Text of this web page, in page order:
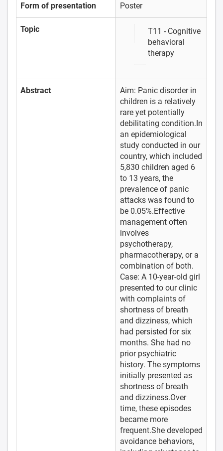
Form of presentation Poster
Topic
T11 - Cognitive
behavioral
therapy
Abstract
Aim: Panic disorder in
children is a relatively
rare yet potentially
debilitating condition.In
an epidemiological
study conducted in our
country, which included
5,830 children aged 6
to 13 years, the
prevalence of panic
attacks was found to
be 0.05%.Effective
management often
involves
psychotherapy,
pharmacotherapy, or a
combination of both.
Case: A 10-year-old girl
presented to our clinic
with complaints of
shortness of breath
and dizziness, which
had persisted for six
months. She had no
prior psychiatric
history. The symptoms
initially presented as
shortness of breath
and dizziness.Over
time, these episodes
became more
frequent.She developed
avoidance behaviors,